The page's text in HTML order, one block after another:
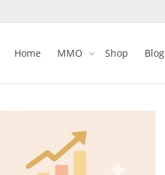
Home MMO Shop Blog